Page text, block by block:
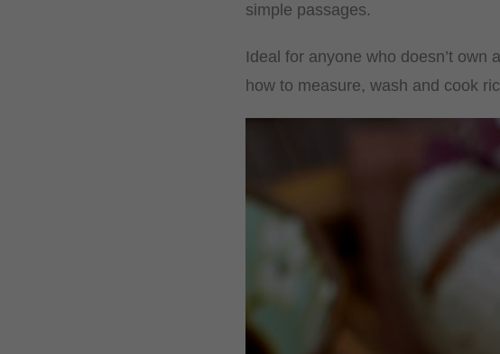
simple passages.
Ideal for anyone who doesn’t
how to measure, wash and cook